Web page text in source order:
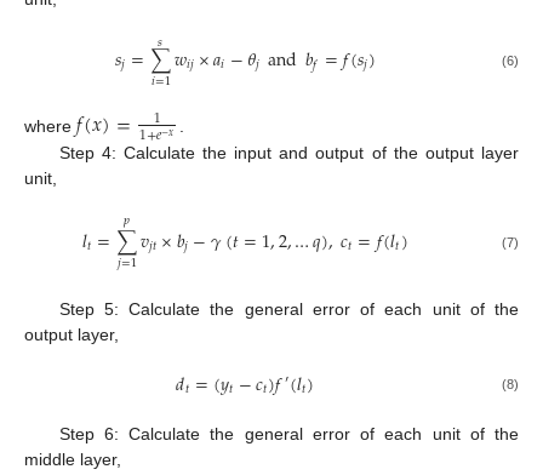
𝑠𝑗=∑
𝑖=1
𝑠 𝑤𝑖𝑗×𝑎𝑖−𝜃𝑗and𝑏𝑓=𝑓(𝑠𝑗) (6)
where 𝑓(𝑥)= 1
1+𝑒−𝑥
Step 4: Calculate the input and output of the output layer
unit,
𝑙𝑡=∑
𝑗=1
𝑝 𝑣𝑗𝑡×𝑏𝑗−𝛾(𝑡=1,2,…𝑞),𝑐𝑡=𝑓(𝑙𝑡) (7)
Step 5: Calculate the general error of each unit of the
output layer,
𝑑𝑡=(𝑦𝑡−𝑐𝑡)𝑓′(𝑙𝑡) (8)
Step 6: Calculate the general error of each unit of the
middle layer,